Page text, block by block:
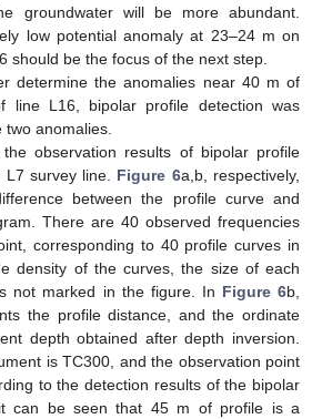
groundwater will be more abundant.
low potential anomaly at 23–24 m on
should be the focus of the next step.
determine the anomalies near 40 m of
L16, bipolar profile detection was
two anomalies.
observation results of bipolar profile
survey line. Figure 6a,b, respectively,
between the profile curve and
There are 40 observed frequencies
corresponding to 40 profile curves in
density of the curves, the size of each
not marked in the figure. In Figure 6b,
the profile distance, and the ordinate
depth obtained after depth inversion.
is TC300, and the observation point
to the detection results of the bipolar
can be seen that 45 m of profile is a